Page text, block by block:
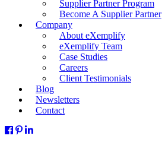
Supplier Partner Program
Become A Supplier Partner
Company
About eXemplify
eXemplify Team
Case Studies
Careers
Client Testimonials
Blog
Newsletters
Contact